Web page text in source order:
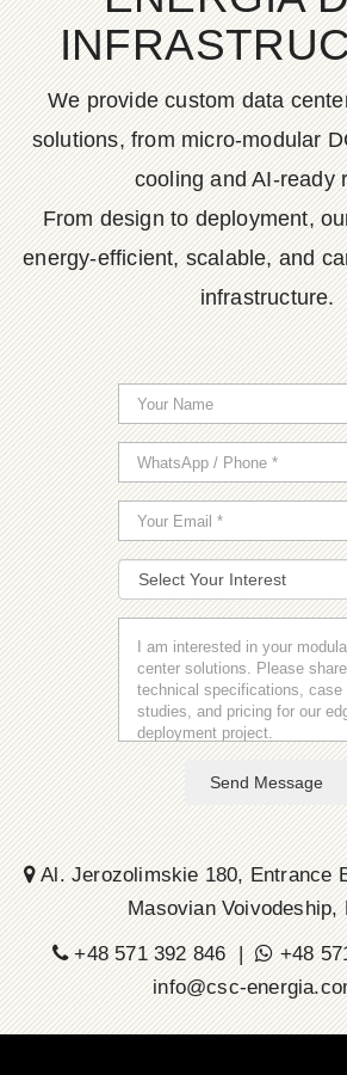
We provide custom data
solutions, from micro-modular
cooling and AI-ready
From design to deployment,
energy-efficient, scalable, and
infrastructure.
Send Message
Al. Jerozolimskie 180, Entrance
Masovian Voivodeship,
+48 571 392 846 |
+48
info@csc-